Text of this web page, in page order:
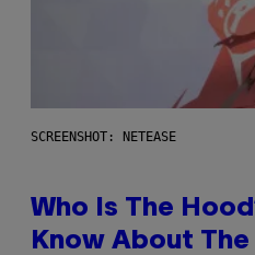
SCREENSHOT: NETEASE
Who Is The
Know About